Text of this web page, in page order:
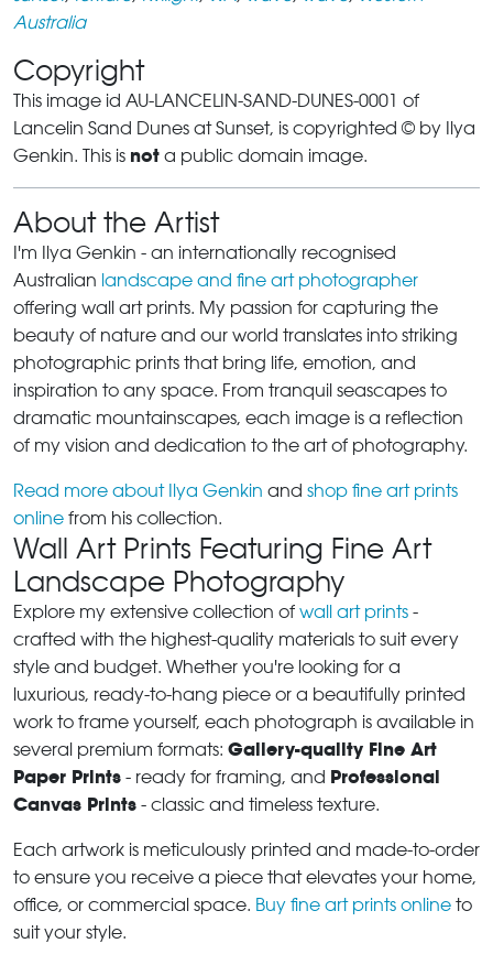
Australia
Copyright
This image id AU-LANCELIN-SAND-DUNES-0001 of
Lancelin Sand Dunes at Sunset, is copyrighted © by Ilya
Genkin. This is not a public domain image.
About the Artist
I'm Ilya Genkin - an internationally recognised
Australian landscape and fine art photographer
offering wall art prints. My passion for capturing the
beauty of nature and our world translates into striking
photographic prints that bring life, emotion, and
inspiration to any space. From tranquil seascapes to
dramatic mountainscapes, each image is a reflection
of my vision and dedication to the art of photography.
Read more about Ilya Genkin and shop fine art prints
online from his collection.
Wall Art Prints Featuring Fine Art
Landscape Photography
Explore my extensive collection of wall art prints -
crafted with the highest-quality materials to suit every
style and budget. Whether you're looking for a
luxurious, ready-to-hang piece or a beautifully printed
work to frame yourself, each photograph is available in
several premium formats: Gallery-quality Fine Art
Paper Prints - ready for framing, and Professional
Canvas Prints - classic and timeless texture.
Each artwork is meticulously printed and made-to-order
to ensure you receive a piece that elevates your home,
office, or commercial space. Buy fine art prints online to
suit your style.